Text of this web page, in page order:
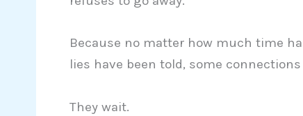
Because no matter how much time
lies have been told, some connections
They wait.